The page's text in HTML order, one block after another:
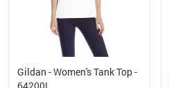
Gildan - Women's Tank Top -